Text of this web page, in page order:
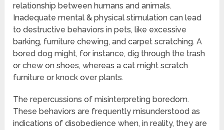
relationship between humans and animals.
Inadequate mental & physical stimulation can lead
to destructive behaviors in pets, like excessive
barking, furniture chewing, and carpet scratching. A
bored dog might, for instance, dig through the trash
or chew on shoes, whereas a cat might scratch
furniture or knock over plants.
The repercussions of misinterpreting boredom.
These behaviors are frequently misunderstood as
indications of disobedience when, in reality, they are